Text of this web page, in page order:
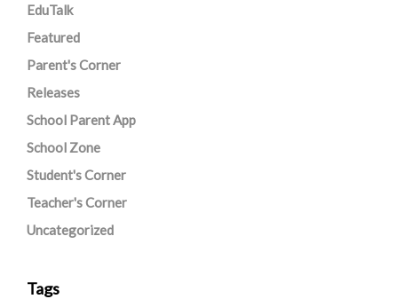
EduTalk
Featured
Parent's Corner
Releases
School Parent App
School Zone
Student's Corner
Teacher's Corner
Uncategorized
Tags